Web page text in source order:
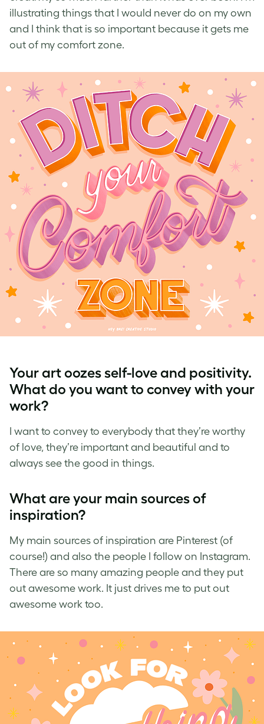
illustrating things that I would never do on my own
and I think that is so important because it gets me
out of my comfort zone.
Your art oozes self-love and positivity.
What do you want to convey with your
work?
I want to convey to everybody that they’re worthy
of love, they’re important and beautiful and to
always see the good in things.
What are your main sources of
inspiration?
My main sources of inspiration are Pinterest (of
course!) and also the people I follow on Instagram.
There are so many amazing people and they put
out awesome work. It just drives me to put out
awesome work too.